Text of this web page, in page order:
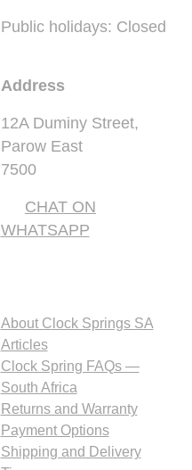
Public holidays: Closed
Address
12A Duminy Street,
Parow East
7500
CHAT ON
WHATSAPP
About Clock Springs SA
Articles
Clock Spring FAQs —
South Africa
Returns and Warranty
Payment Options
Shipping and Delivery